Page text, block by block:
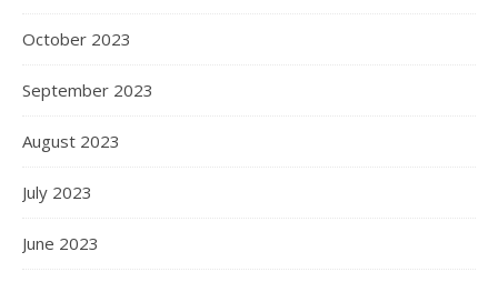
October 2023
September 2023
August 2023
July 2023
June 2023